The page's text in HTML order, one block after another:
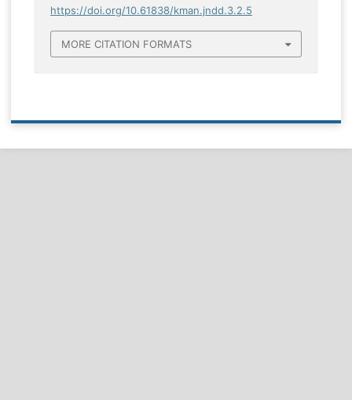
https://doi.org/10.61838/kman.jndd.3.2.5
MORE CITATION FORMATS